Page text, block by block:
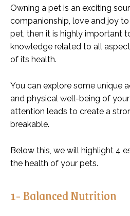
Owning a pet is an exciting
companionship, love and joy
pet, then it is highly important
knowledge related to all
of its health.
You can explore some unique
and physical well-being of
attention leads to create a
breakable.
Below this, we will highlight 4
the health of your pets.
1- Balanced Nutrition